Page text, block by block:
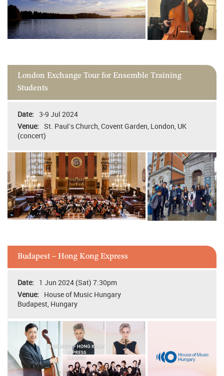
London Exchange Tour for Ensemble Training
Students
3-9 Jul 2024
St. Paul’s Church, Covent Garden, London, UK
(concert)
Budapest – Hong Kong Express
1 Jun 2024 (Sat) 7:30pm
House of Music Hungary
Budapest, Hungary